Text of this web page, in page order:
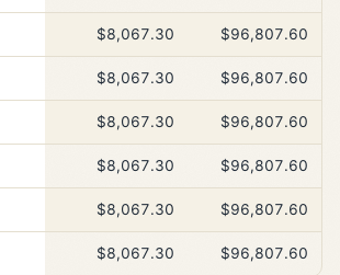
$8,067.30 $96,807.60
$8,067.30 $96,807.60
$8,067.30 $96,807.60
$8,067.30 $96,807.60
$8,067.30 $96,807.60
$8,067.30 $96,807.60